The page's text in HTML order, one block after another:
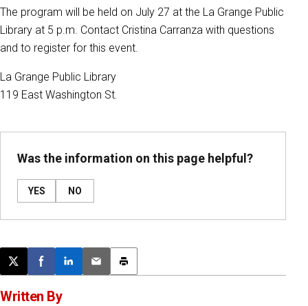
The program will be held on July 27 at the La Grange Public
Library at 5 p.m. Contact Cristina Carranza with questions
and to register for this event.
La Grange Public Library
119 East Washington St.
Was the information on this page helpful?
YES NO
Post this page on X
Share on Facebook
Share on LinkedIn
Email this article
Print this article
Written By